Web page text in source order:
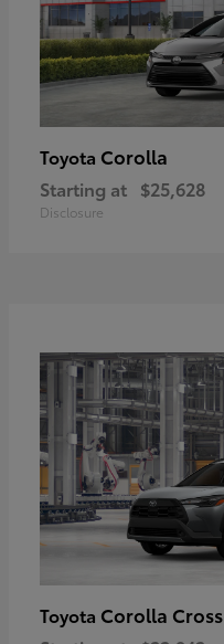
Toyota Corolla
Starting at $25,628
Disclosure
Toyota Corolla Cross